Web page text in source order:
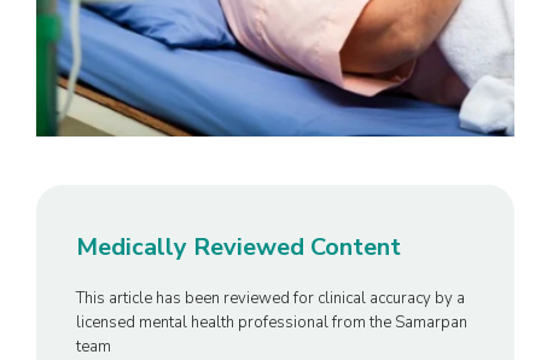
Medically Reviewed Content
This article has been reviewed for clinical accuracy by a
licensed mental health professional from the Samarpan
team